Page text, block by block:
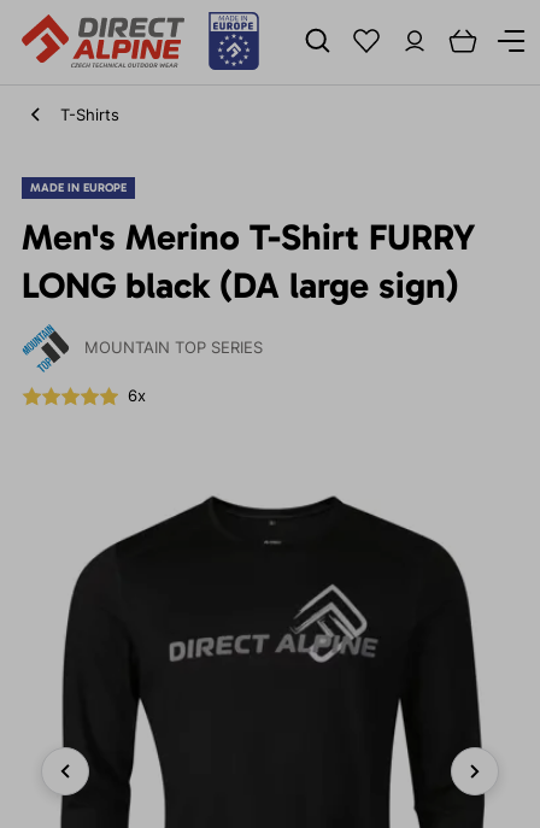
T-Shirts
MADE IN EUROPE
Men's Merino T-Shirt FURRY
LONG black (DA large sign)
MOUNTAIN TOP SERIES
6x
Previous Next